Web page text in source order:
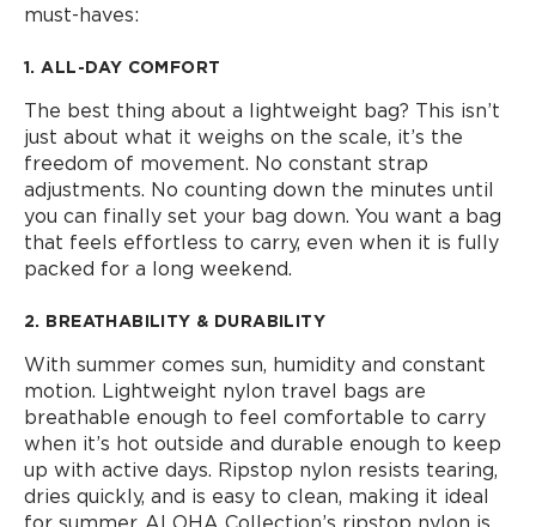
must-haves:
1. ALL-DAY COMFORT
The best thing about a lightweight bag? This isn’t
just about what it weighs on the scale, it’s the
freedom of movement. No constant strap
adjustments. No counting down the minutes until
you can finally set your bag down. You want a bag
that feels effortless to carry, even when it is fully
packed for a long weekend.
2. BREATHABILITY & DURABILITY
With summer comes sun, humidity and constant
motion. Lightweight nylon travel bags are
breathable enough to feel comfortable to carry
when it’s hot outside and durable enough to keep
up with active days. Ripstop nylon resists tearing,
dries quickly, and is easy to clean, making it ideal
for summer. ALOHA Collection’s ripstop nylon is